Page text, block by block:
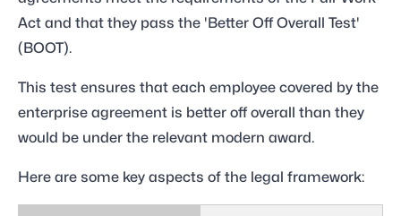
Act and that they pass the 'Better Off Overall Test'
(BOOT).
This test ensures that each employee covered by the
enterprise agreement is better off overall than they
would be under the relevant modern award.
Here are some key aspects of the legal framework: